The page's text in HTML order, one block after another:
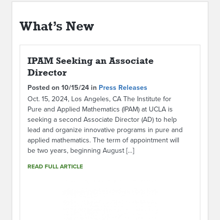
What’s New
IPAM Seeking an Associate
Director
Posted on 10/15/24 in Press Releases
Oct. 15, 2024, Los Angeles, CA The Institute for
Pure and Applied Mathematics (IPAM) at UCLA is
seeking a second Associate Director (AD) to help
lead and organize innovative programs in pure and
applied mathematics. The term of appointment will
be two years, beginning August […]
READ FULL ARTICLE